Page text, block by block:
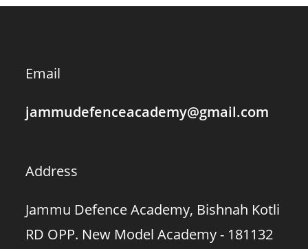
Email
jammudefenceacademy@gmail.com
Address
Jammu Defence Academy, Bishnah Kotli
RD OPP. New Model Academy - 181132